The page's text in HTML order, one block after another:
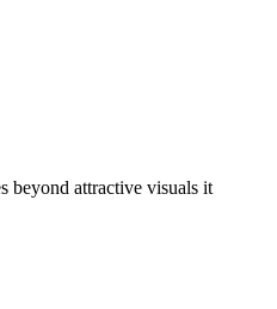
beyond attractive visuals it